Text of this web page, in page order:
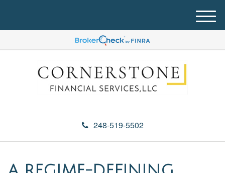
248-519-5502
M
e
u